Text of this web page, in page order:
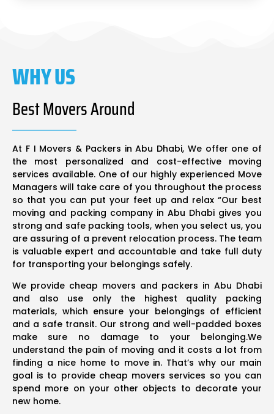
WHY US
Best Movers Around
At F I Movers & Packers in Abu Dhabi, We offer one of
the most personalized and cost-effective moving
services available. One of our highly experienced Move
Managers will take care of you throughout the process
so that you can put your feet up and relax “Our best
moving and packing company in Abu Dhabi gives you
strong and safe packing tools, when you select us, you
are assuring of a prevent relocation process. The team
is valuable expert and accountable and take full duty
for transporting your belongings safely.
We provide cheap movers and packers in Abu Dhabi
and also use only the highest quality packing
materials, which ensure your belongings of efficient
and a safe transit. Our strong and well-padded boxes
make sure no damage to your belonging.We
understand the pain of moving and it costs a lot from
finding a nice home to move in. That’s why our main
goal is to provide cheap movers services so you can
spend more on your other objects to decorate your
new home.